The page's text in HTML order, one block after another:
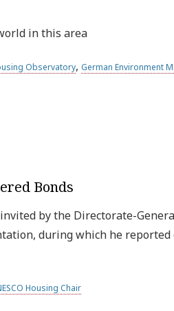
in this area
Observatory, German Environment
Bonds
by the Directorate-
during which he
Housing Chair